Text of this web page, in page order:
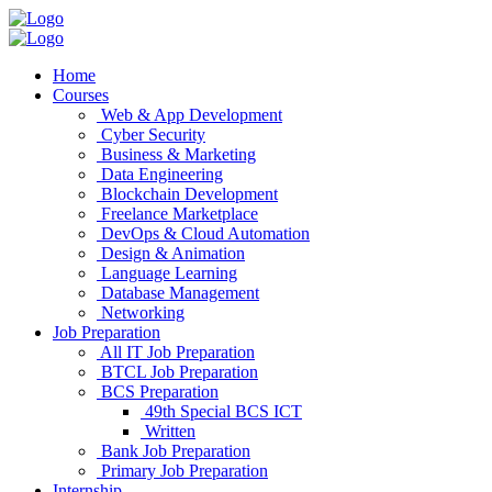
Home
Courses
Web & App Development
Cyber Security
Business & Marketing
Data Engineering
Blockchain Development
Freelance Marketplace
DevOps & Cloud Automation
Design & Animation
Language Learning
Database Management
Networking
Job Preparation
All IT Job Preparation
BTCL Job Preparation
BCS Preparation
49th Special BCS ICT
Written
Bank Job Preparation
Primary Job Preparation